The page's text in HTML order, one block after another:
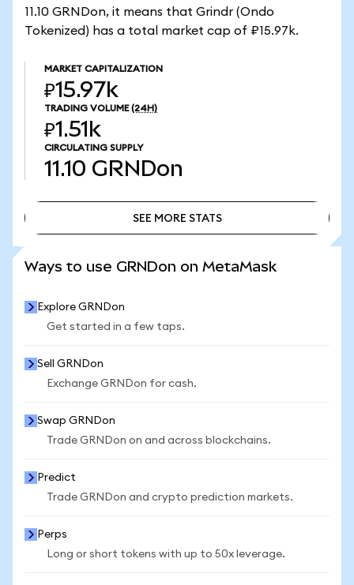
11.10 GRNDon, it means that Grindr (Ondo
Tokenized) has a total market cap of ₽15.97k.
MARKET CAPITALIZATION
₽15.97k
TRADING VOLUME (24H)
₽1.51k
CIRCULATING SUPPLY
11.10 GRNDon
SEE MORE STATS
Ways to use GRNDon on MetaMask
Explore GRNDon
Get started in a few taps.
Sell GRNDon
Exchange GRNDon for cash.
Swap GRNDon
Trade GRNDon on and across blockchains.
Predict
Trade GRNDon and crypto prediction markets.
Perps
Long or short tokens with up to 50x leverage.